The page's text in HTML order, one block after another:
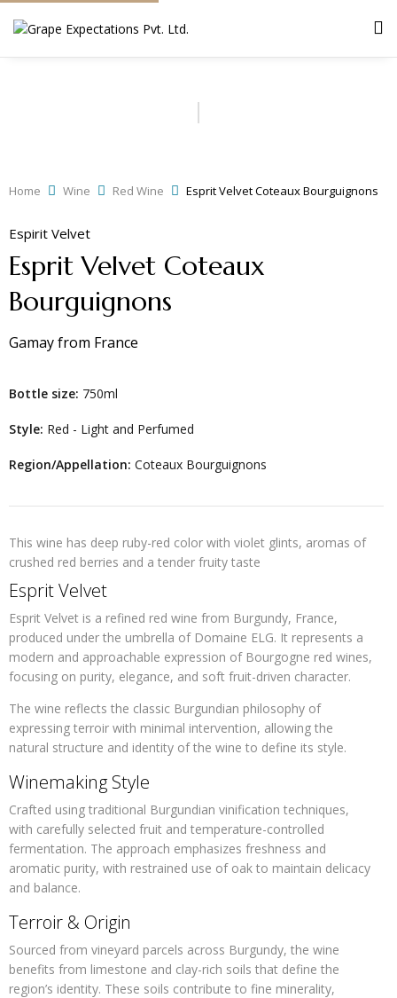
Home Wine Red Wine Esprit Velvet Coteaux Bourguignons
Espirit Velvet
Esprit Velvet Coteaux
Bourguignons
Gamayfrom France
Bottle size: 750ml
Style: Red - Light and Perfumed
Region/Appellation: Coteaux Bourguignons
This wine has deep ruby-red color with violet glints, aromas of
crushed red berries and a tender fruity taste
Esprit Velvet
Esprit Velvet is a refined red wine from Burgundy, France,
produced under the umbrella of Domaine ELG. It represents a
modern and approachable expression of Bourgogne red wines,
focusing on purity, elegance, and soft fruit-driven character.
The wine reflects the classic Burgundian philosophy of
expressing terroir with minimal intervention, allowing the
natural structure and identity of the wine to define its style.
Winemaking Style
Crafted using traditional Burgundian vinification techniques,
with carefully selected fruit and temperature-controlled
fermentation. The approach emphasizes freshness and
aromatic purity, with restrained use of oak to maintain delicacy
and balance.
Terroir & Origin
Sourced from vineyard parcels across Burgundy, the wine
benefits from limestone and clay-rich soils that define the
region’s identity. These soils contribute to fine minerality,